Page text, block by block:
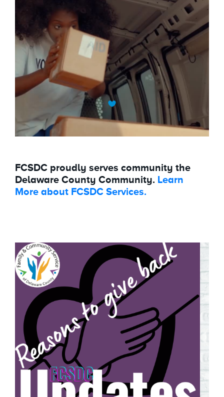
FCSDC proudly serves community the
Delaware County Community. Learn
More about FCSDC Services.